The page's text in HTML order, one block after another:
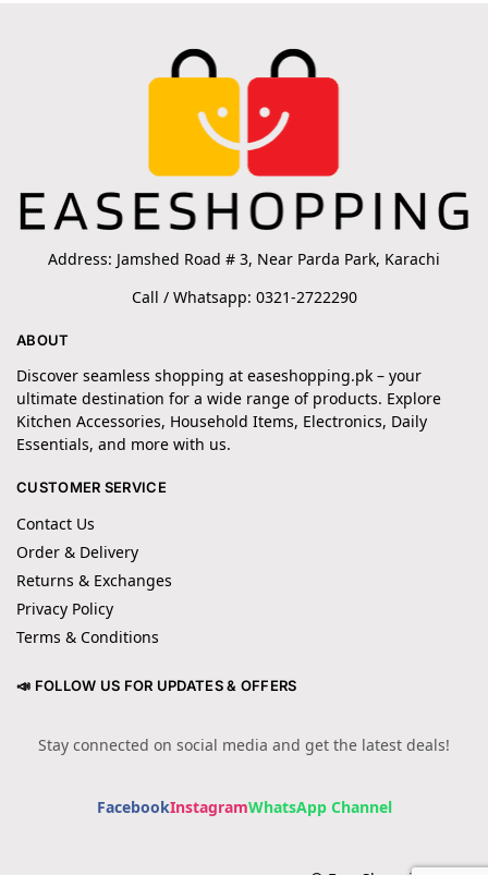
Address: Jamshed Road # 3, Near Parda Park, Karachi
Call / Whatsapp: 0321-2722290
ABOUT
Discover seamless shopping at easeshopping.pk – your
ultimate destination for a wide range of products. Explore
Kitchen Accessories, Household Items, Electronics, Daily
Essentials, and more with us.
CUSTOMER SERVICE
Contact Us
Order & Delivery
Returns & Exchanges
Privacy Policy
Terms & Conditions
📣 FOLLOW US FOR UPDATES & OFFERS
Stay connected on social media and get the latest deals!
FacebookInstagramWhatsApp Channel